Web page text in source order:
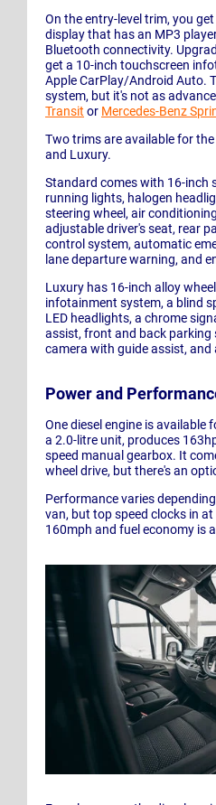
On the entry-level trim, you
display that has an MP3
Bluetooth connectivity.
get a 10-inch touchscreen
Apple CarPlay/Android Auto.
system, but it's not as
Transit or Mercedes-Benz
Two trims are available for the
and Luxury.
Standard comes with 16-inch
running lights, halogen
steering wheel, air
adjustable driver's seat, rear
control system, automatic
lane departure warning, and
Luxury has 16-inch alloy
infotainment system, a blind
LED headlights, a chrome
assist, front and back parking
camera with guide assist, and
Power and
One diesel engine is available
a 2.0-litre unit, produces
speed manual gearbox. It
wheel drive, but there's an
Performance varies
van, but top speed clocks in
160mph and fuel economy is